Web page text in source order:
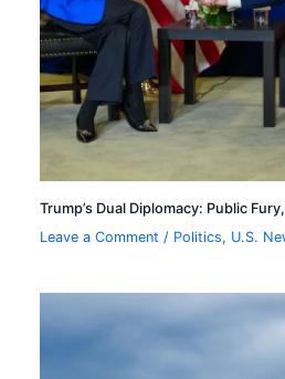
Trump’s Dual Diplomacy: Public
Leave a Comment / Politics, U.S.